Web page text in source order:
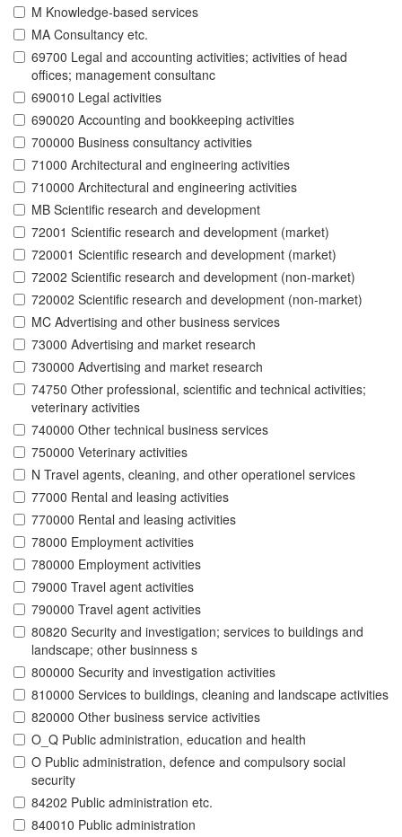
M Knowledge-based services
MA Consultancy etc.
69700 Legal and accounting activities; activities of head
offices; management consultanc
690010 Legal activities
690020 Accounting and bookkeeping activities
700000 Business consultancy activities
71000 Architectural and engineering activities
710000 Architectural and engineering activities
MB Scientific research and development
72001 Scientific research and development (market)
720001 Scientific research and development (market)
72002 Scientific research and development (non-market)
720002 Scientific research and development (non-market)
MC Advertising and other business services
73000 Advertising and market research
730000 Advertising and market research
74750 Other professional, scientific and technical activities;
veterinary activities
740000 Other technical business services
750000 Veterinary activities
N Travel agents, cleaning, and other operationel services
77000 Rental and leasing activities
770000 Rental and leasing activities
78000 Employment activities
780000 Employment activities
79000 Travel agent activities
790000 Travel agent activities
80820 Security and investigation; services to buildings and
landscape; other businness s
800000 Security and investigation activities
810000 Services to buildings, cleaning and landscape activities
820000 Other business service activities
O_Q Public administration, education and health
O Public administration, defence and compulsory social
security
84202 Public administration etc.
840010 Public administration